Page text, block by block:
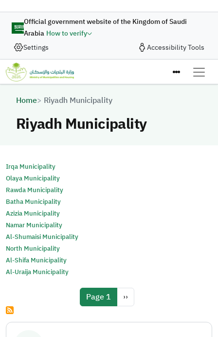
Official government website of the Kingdom of Saudi
Arabia How to verify
Settings
Accessibility Tools
Breadcrumb
Home Riyadh Municipality
Riyadh Municipality
Irqa Municipality
Olaya Municipality
Rawda Municipality
Batha Municipality
Azizia Municipality
Namar Municipality
Al-Shumaisi Municipality
North Municipality
Al-Shifa Municipality
Al-Uraija Municipality
PaginationPage 1 Next page
››